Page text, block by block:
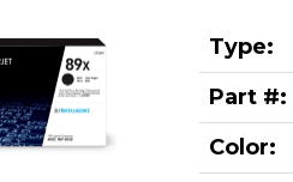
Type:
Part #:
Color: